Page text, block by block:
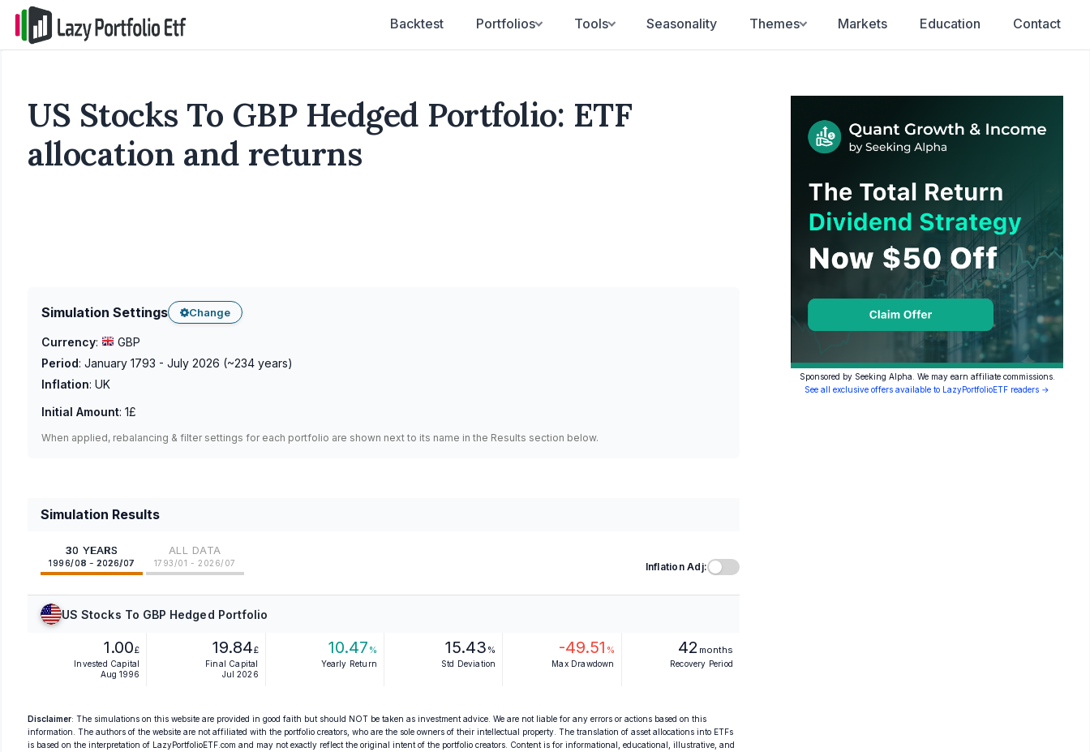
Backtest Portfolios Tools Seasonality Themes Markets Education Contact
US Stocks To GBP Hedged Portfolio: ETF
allocation and returns
Simulation Settings Change
Currency:
GBP
Period: January 1793 - July 2026 (~234 years)
Inflation: UK
Initial Amount: 1£
When applied, rebalancing & filter settings for each portfolio are shown next to its name in the Results section below.
Simulation Results
30 YEARS
1996/08 - 2026/07
ALL DATA
1793/01 - 2026/07 Inflation Adj:
US Stocks To GBP Hedged Portfolio
1.00£
Invested Capital
Aug 1996
19.84£
Final Capital
Jul 2026
10.47 %
Yearly Return
15.43 %
Std Deviation
-49.51 %
Max Drawdown
42 months
Recovery Period
Disclaimer: The simulations on this website are provided in good faith but should NOT be taken as investment advice. We are not liable for any errors or actions based on this
information. The authors of the website are not affiliated with the portfolio creators, who are the sole owners of their intellectual property. The translation of asset allocations into ETFs
is based on the interpretation of LazyPortfolioETF.com and may not exactly reflect the original intent of the portfolio creators. Content is for informational, educational, illustrative, and
Sponsored by Seeking Alpha. We may earn affiliate commissions.
See all exclusive offers available to LazyPortfolioETF readers →